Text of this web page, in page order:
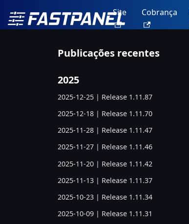
Site Cobrança
Publicações recentes
2025
2025-12-25 | Release 1.11.87
2025-12-18 | Release 1.11.70
2025-11-28 | Release 1.11.47
2025-11-27 | Release 1.11.46
2025-11-20 | Release 1.11.42
2025-11-13 | Release 1.11.37
2025-10-23 | Release 1.11.34
2025-10-09 | Release 1.11.31